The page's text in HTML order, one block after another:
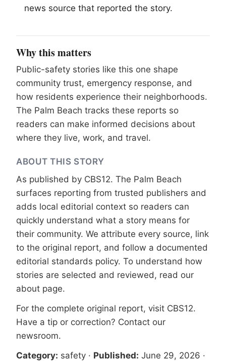
news source that reported the story.
Why this matters
Public-safety stories like this one shape
community trust, emergency response, and
how residents experience their neighborhoods.
The Palm Beach tracks these reports so
readers can make informed decisions about
where they live, work, and travel.
ABOUT THIS STORY
As published by CBS12. The Palm Beach
surfaces reporting from trusted publishers and
adds local editorial context so readers can
quickly understand what a story means for
their community. We attribute every source, link
to the original report, and follow a documented
editorial standards policy. To understand how
stories are selected and reviewed, read our
about page.
For the complete original report, visit CBS12.
Have a tip or correction? Contact our
newsroom.
Category: safety · Published: June 29, 2026 ·